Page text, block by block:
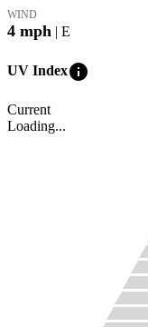
WIND
4 mph | E
UV Indexinfo
Current
Loading...